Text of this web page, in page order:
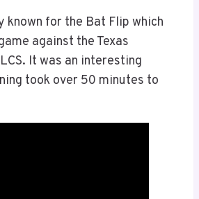
known for the Bat Flip which
against the Texas
It was an interesting
took over 50 minutes to